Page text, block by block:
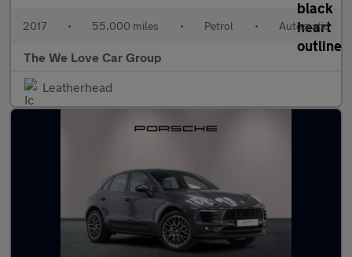
2017 • 55,000 miles • Petrol • Automatic
The We Love Car Group
Leatherhead